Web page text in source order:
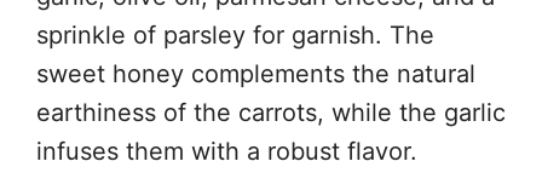
sprinkle of parsley for garnish. The
sweet honey complements the natural
earthiness of the carrots, while the garlic
infuses them with a robust flavor.